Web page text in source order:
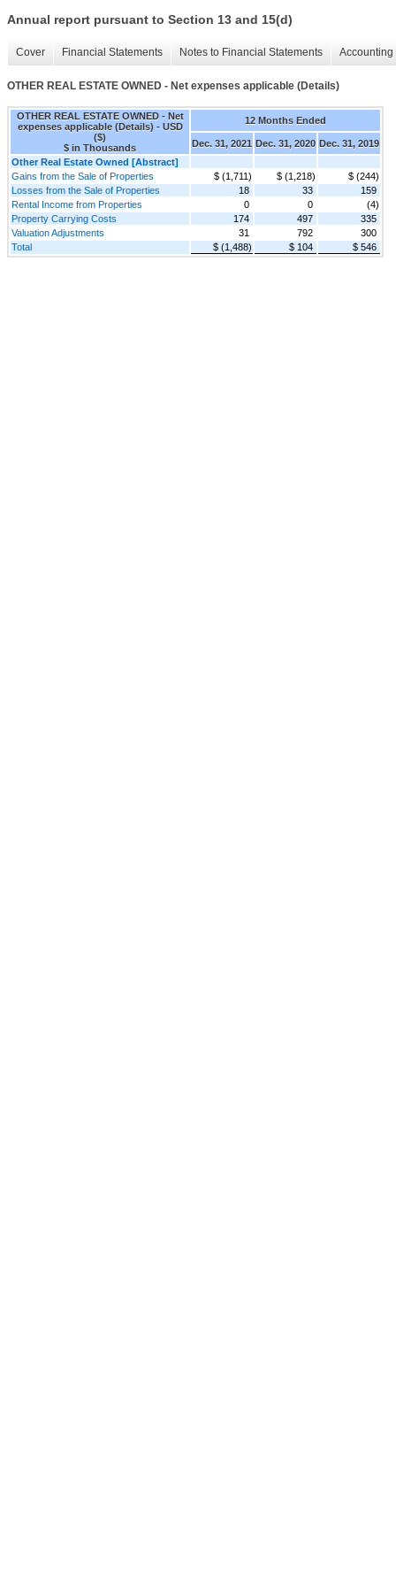
Annual report pursuant to Section 13 and 15(d)
Cover Financial Statements Notes to Financial Statements
OTHER REAL ESTATE OWNED - Net expenses applicable (Details)
OTHER REAL ESTATE OWNED - Net
expenses applicable (Details) - USD
($)
$ in Thousands
12 Months Ended
Dec. 31, 2021 Dec. 31, 2020 Dec. 31, 2019
Other Real Estate Owned [Abstract]
Gains from the Sale of Properties
$ (1,711) $ (1,218)
$ (244)
Losses from the Sale of Properties
18 33
159
Rental Income from Properties
0 0
(4)
Property Carrying Costs
174 497
335
Valuation Adjustments
31 792
300
Total
$ (1,488) $ 104 $ 546